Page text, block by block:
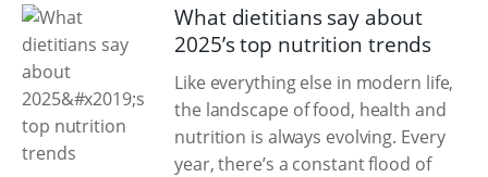
What dietitians say about
2025’s top nutrition trends
Like everything else in modern life,
the landscape of food, health and
nutrition is always evolving. Every
year, there’s a constant flood of